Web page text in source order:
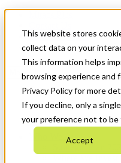
This website stores
collect data on your
This information helps
browsing experience and
Privacy Policy for more
If you decline, only a
your preference not to be
Accept
News & Events
Get Started
Menu
Who We Are
Strategic Plan